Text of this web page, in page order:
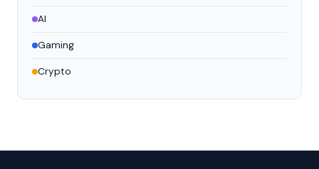
AI
Gaming
Crypto